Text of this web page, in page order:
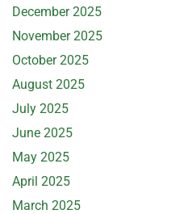
December 2025
November 2025
October 2025
August 2025
July 2025
June 2025
May 2025
April 2025
March 2025